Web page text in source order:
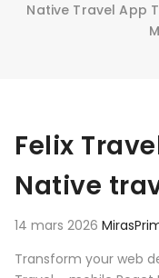
Native Travel App
Felix
Native
14 mars 2026
Transform your web